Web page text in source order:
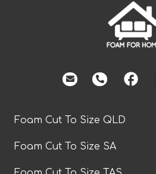
facebook
Foam Cut To Size QLD
Foam Cut To Size SA